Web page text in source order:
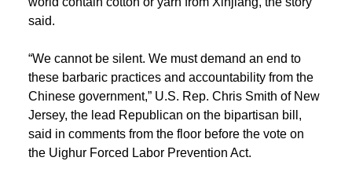
said.
“We cannot be silent. We must demand an end to
these barbaric practices and accountability from the
Chinese government,” U.S. Rep. Chris Smith of New
Jersey, the lead Republican on the bipartisan bill,
said in comments from the floor before the vote on
the Uighur Forced Labor Prevention Act.